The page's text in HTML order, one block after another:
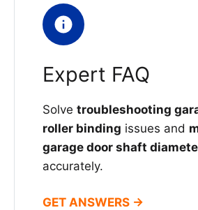
Expert FAQ
Solve troubleshooting
roller binding issues and
garage door shaft
accurately.
GET ANSWERS →